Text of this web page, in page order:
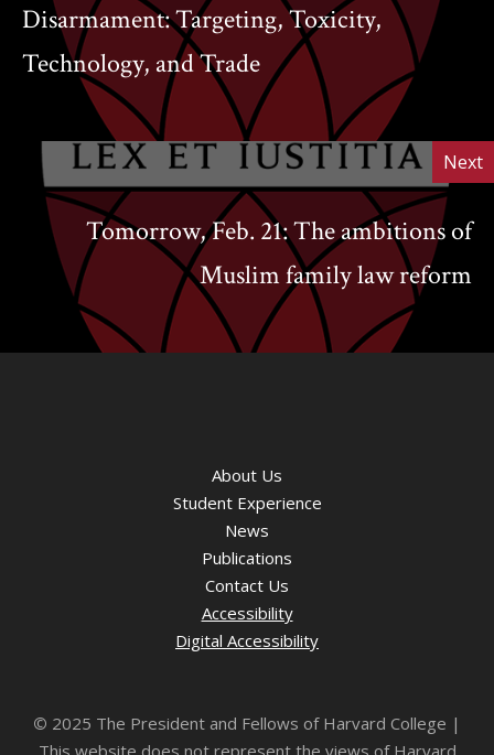
Disarmament: Targeting, Toxicity,
Technology, and Trade
Next
Tomorrow, Feb. 21: The ambitions of
Muslim family law reform
About Us
Student Experience
News
Publications
Contact Us
Accessibility
Digital Accessibility
© 2025 The President and Fellows of Harvard College |